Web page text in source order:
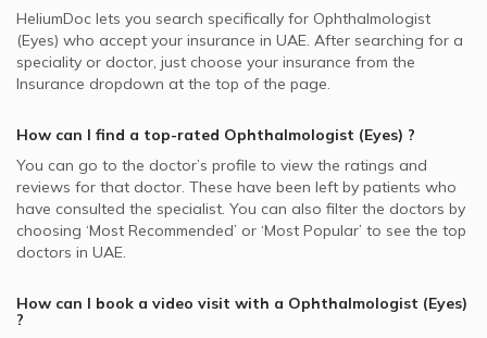
HeliumDoc lets you search specifically for Ophthalmologist
(Eyes) who accept your insurance in UAE. After searching for a
speciality or doctor, just choose your insurance from the
Insurance dropdown at the top of the page.
How can I find a top-rated Ophthalmologist (Eyes) ?
You can go to the doctor’s profile to view the ratings and
reviews for that doctor. These have been left by patients who
have consulted the specialist. You can also filter the doctors by
choosing ‘Most Recommended’ or ‘Most Popular’ to see the top
doctors in UAE.
How can I book a video visit with a Ophthalmologist (Eyes)
?